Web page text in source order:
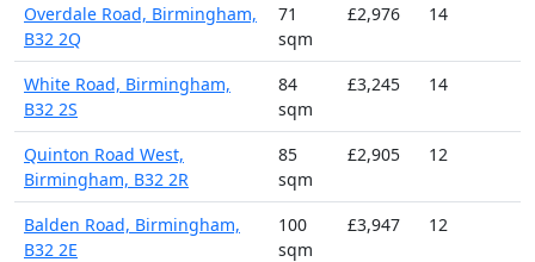
Overdale Road, Birmingham,
B32 2Q
71
sqm
£2,976 14
White Road, Birmingham,
B32 2S
84
sqm
£3,245 14
Quinton Road West,
Birmingham, B32 2R
85
sqm
£2,905 12
Balden Road, Birmingham,
B32 2E
100
sqm
£3,947 12